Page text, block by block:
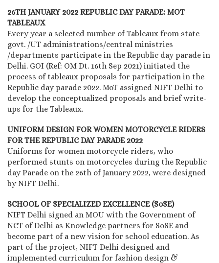
26TH JANUARY 2022 REPUBLIC DAY PARADE: MOT
TABLEAUX
Every year a selected number of Tableaux from state
govt. /UT administrations/central ministries
/departments participate in the Republic day parade in
Delhi. GOI (Ref: OM Dt. 16th Sep 2021) initiated the
process of tableaux proposals for participation in the
Republic day parade 2022. MoT assigned NIFT Delhi to
develop the conceptualized proposals and brief write-
ups for the Tableaux.
UNIFORM DESIGN FOR WOMEN MOTORCYCLE RIDERS
FOR THE REPUBLIC DAY PARADE 2022
Uniforms for women motorcycle riders, who
performed stunts on motorcycles during the Republic
day Parade on the 26th of January 2022, were designed
by NIFT Delhi.
SCHOOL OF SPECIALIZED EXCELLENCE (SoSE)
NIFT Delhi signed an MOU with the Government of
NCT of Delhi as Knowledge partners for SoSE and
become part of a new vision for school education. As
part of the project, NIFT Delhi designed and
implemented curriculum for fashion design &